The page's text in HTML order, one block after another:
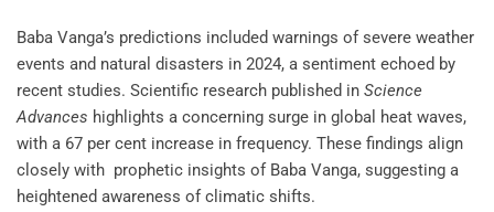
Baba Vanga’s predictions included warnings of severe weather
events and natural disasters in 2024, a sentiment echoed by
recent studies. Scientific research published in Science
Advances highlights a concerning surge in global heat waves,
with a 67 per cent increase in frequency. These findings align
closely with prophetic insights of Baba Vanga, suggesting a
heightened awareness of climatic shifts.